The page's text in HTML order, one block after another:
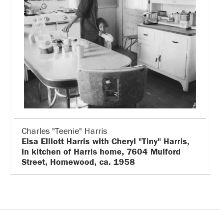
Charles "Teenie" Harris
Elsa Elliott Harris with Cheryl "Tiny" Harris,
in kitchen of Harris home, 7604 Mulford
Street, Homewood, ca. 1958